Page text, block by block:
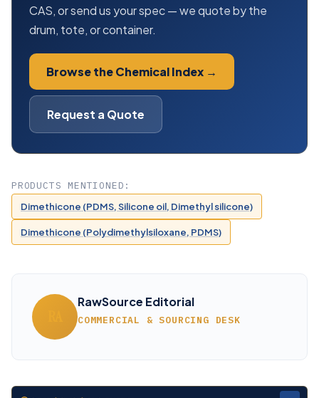
CAS, or send us your spec — we quote by the
drum, tote, or container.
Browse the Chemical Index →
Request a Quote
PRODUCTS MENTIONED:
Dimethicone (PDMS, Silicone oil, Dimethyl silicone)
Dimethicone (Polydimethylsiloxane, PDMS)
RawSource Editorial
COMMERCIAL & SOURCING DESK